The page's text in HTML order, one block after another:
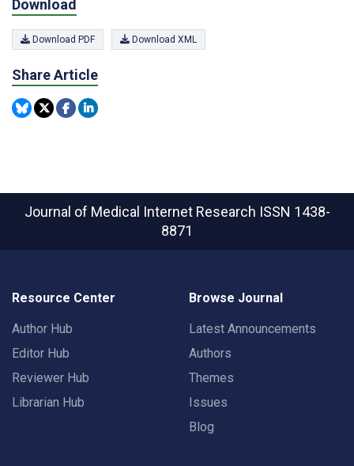
Download
Download PDF Download XML
Share Article
Journal of Medical Internet Research ISSN 1438-
8871
Resource Center
Author Hub
Editor Hub
Reviewer Hub
Librarian Hub
Browse Journal
Latest Announcements
Authors
Themes
Issues
Blog